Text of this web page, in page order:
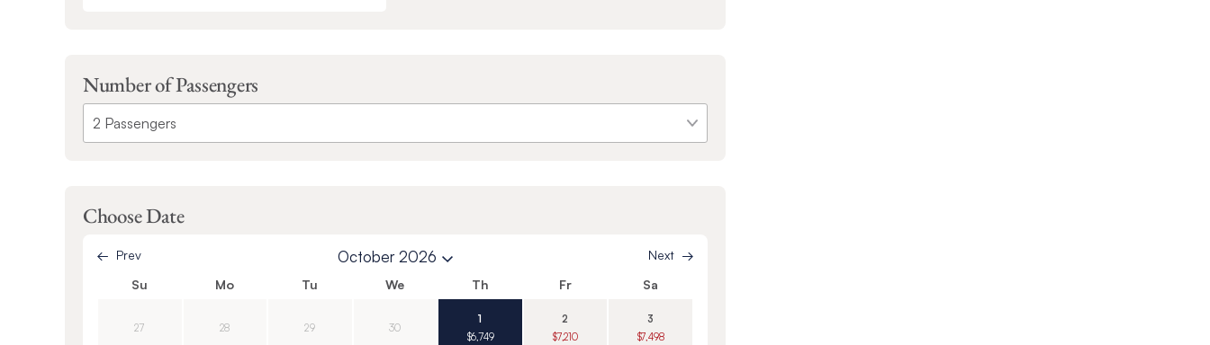
Number of Passengers
Choose Date
Prev October 2026
Next
Su
Mo Tu We Th Fr Sa
27 28 29 30
1
$6,749
2
$7,210
3
$7,498